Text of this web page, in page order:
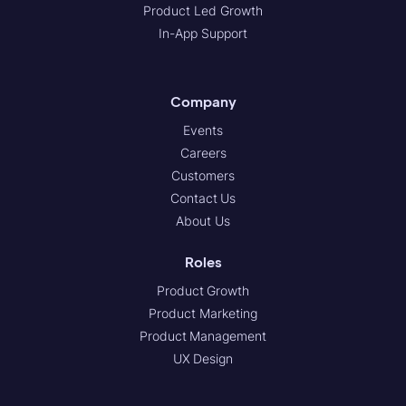
Product Led Growth
In-App Support
Company
Events
Careers
Customers
Contact Us
About Us
Roles
Product Growth
Product Marketing
Product Management
UX Design